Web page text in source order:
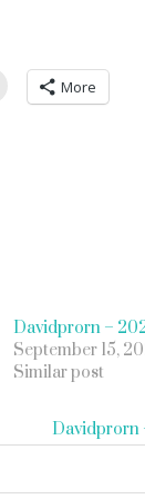
More
Davidprorn –
September 15,
Similar post
Davidprorn